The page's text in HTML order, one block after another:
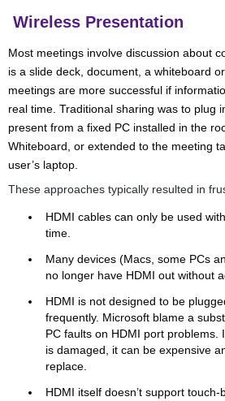
Wireless Presentation
Most meetings involve discussion about
is a slide deck, document, a whiteboard
meetings are more successful if
real time. Traditional sharing was to plug
present from a fixed PC installed in the
Whiteboard, or extended to the meeting
user’s laptop.
These approaches typically resulted in
HDMI cables can only be used
time.
Many devices (Macs, some PCs
no longer have HDMI out without
HDMI is not designed to be
frequently. Microsoft blame a
PC faults on HDMI port problems.
is damaged, it can be expensive
replace.
HDMI itself doesn’t support touch-